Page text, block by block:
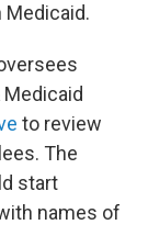
Medicaid.
to review
The
start
names of